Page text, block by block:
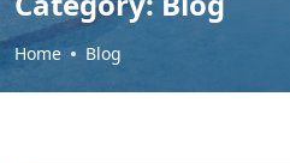
Home Blog